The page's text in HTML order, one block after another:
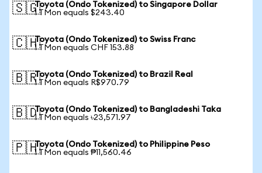
🇸🇬Toyota (Ondo Tokenized) to Singapore Dollar
1 TMon equals $243.40
🇨🇭Toyota (Ondo Tokenized) to Swiss Franc
1 TMon equals CHF 153.88
🇧🇷Toyota (Ondo Tokenized) to Brazil Real
1 TMon equals R$970.79
🇧🇩Toyota (Ondo Tokenized) to Bangladeshi Taka
1 TMon equals ৳23,571.97
🇵🇭Toyota (Ondo Tokenized) to Philippine Peso
1 TMon equals ₱11,560.46